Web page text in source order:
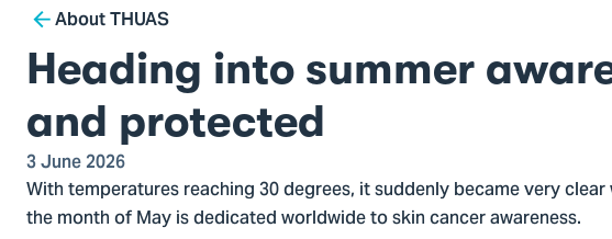
University
of
Applied
Sciences,
go
to
homepage
Breadcrumb
About THUAS
Heading into summer
and protected
3 June 2026
With temperatures reaching 30 degrees, it suddenly became very
the month of May is dedicated worldwide to skin cancer awareness.